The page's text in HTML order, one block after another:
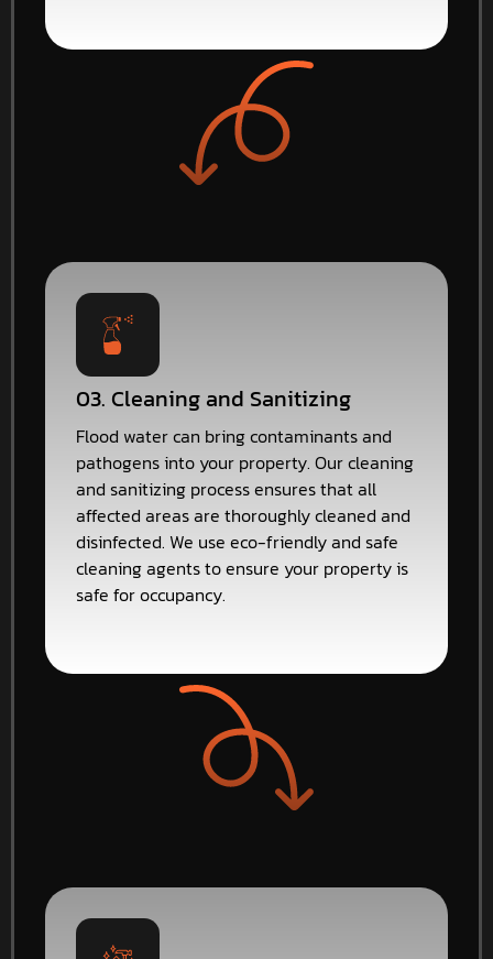
03. Cleaning and Sanitizing
Flood water can bring contaminants and
pathogens into your property. Our cleaning
and sanitizing process ensures that all
affected areas are thoroughly cleaned and
disinfected. We use eco-friendly and safe
cleaning agents to ensure your property is
safe for occupancy.